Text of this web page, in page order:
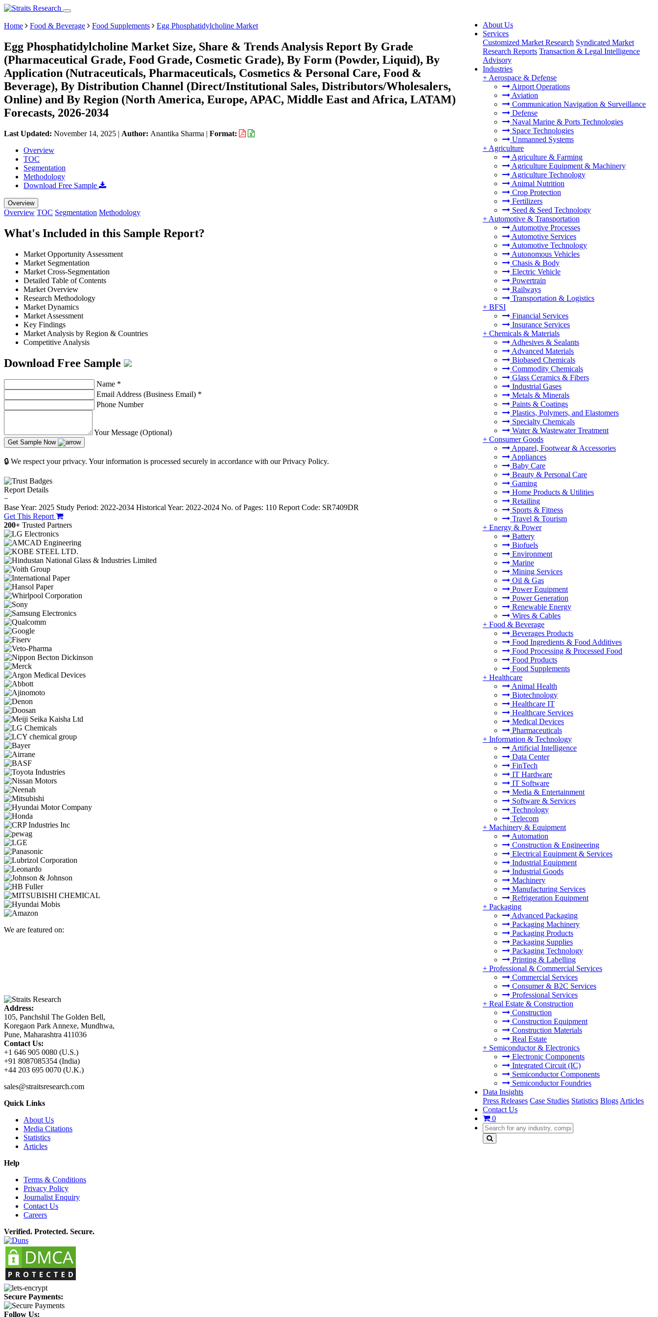
About Us
Services
Customized Market Research Syndicated Market
Research Reports Transaction & Legal Intelligence
Advisory
Industries
+ Aerospace & Defense
Airport Operations
Aviation
Communication Navigation & Surveillance
Defense
Naval Marine & Ports Technologies
Space Technologies
Unmanned Systems
+ Agriculture
Agriculture & Farming
Agriculture Equipment & Machinery
Agriculture Technology
Animal Nutrition
Crop Protection
Fertilizers
Seed & Seed Technology
+ Automotive & Transportation
Automotive Processes
Automotive Services
Automotive Technology
Autonomous Vehicles
Chasis & Body
Electric Vehicle
Powertrain
Railways
Transportation & Logistics
+ BFSI
Financial Services
Insurance Services
+ Chemicals & Materials
Adhesives & Sealants
Advanced Materials
Biobased Chemicals
Commodity Chemicals
Glass Ceramics & Fibers
Industrial Gases
Metals & Minerals
Paints & Coatings
Plastics, Polymers, and Elastomers
Specialty Chemicals
Water & Wastewater Treatment
+ Consumer Goods
Apparel, Footwear & Accessories
Appliances
Baby Care
Beauty & Personal Care
Gaming
Home Products & Utilities
Retailing
Sports & Fitness
Travel & Tourism
+ Energy & Power
Battery
Biofuels
Environment
Marine
Mining Services
Oil & Gas
Power Equipment
Power Generation
Renewable Energy
Wires & Cables
+ Food & Beverage
Beverages Products
Food Ingredients & Food Additives
Food Processing & Processed Food
Food Products
Food Supplements
+ Healthcare
Animal Health
Biotechnology
Healthcare IT
Healthcare Services
Medical Devices
Pharmaceuticals
+ Information & Technology
Artificial Intelligence
Data Center
FinTech
IT Hardware
IT Software
Media & Entertainment
Software & Services
Technology
Telecom
+ Machinery & Equipment
Automation
Construction & Engineering
Electrical Equipment & Services
Industrial Equipment
Industrial Goods
Machinery
Manufacturing Services
Refrigeration Equipment
+ Packaging
Advanced Packaging
Packaging Machinery
Packaging Products
Packaging Supplies
Packaging Technology
Printing & Labelling
+ Professional & Commercial Services
Commercial Services
Consumer & B2C Services
Professional Services
+ Real Estate & Construction
Construction
Construction Equipment
Construction Materials
Real Estate
+ Semiconductor & Electronics
Electronic Components
Integrated Circuit (IC)
Semiconductor Components
Semiconductor Foundries
Data Insights
Press Releases Case Studies Statistics Blogs Articles
Contact Us
0
Home Food & Beverage Food Supplements Egg Phosphatidylcholine Market
Egg Phosphatidylcholine Market Size, Share & Trends Analysis Report By Grade
(Pharmaceutical Grade, Food Grade, Cosmetic Grade), By Form (Powder, Liquid), By
Application (Nutraceuticals, Pharmaceuticals, Cosmetics & Personal Care, Food &
Beverage), By Distribution Channel (Direct/Institutional Sales, Distributors/Wholesalers,
Online) and By Region (North America, Europe, APAC, Middle East and Africa, LATAM)
Forecasts, 2026-2034
Last Updated: November 14, 2025 | Author: Anantika Sharma | Format:
Overview
TOC
Segmentation
Methodology
Download Free Sample
Overview
Overview TOC Segmentation Methodology
What's Included in this Sample Report?
Market Opportunity Assessment
Market Segmentation
Market Cross-Segmentation
Detailed Table of Contents
Market Overview
Research Methodology
Market Dynamics
Market Assessment
Key Findings
Market Analysis by Region & Countries
Competitive Analysis
Download Free Sample
Name *
Email Address (Business Email) *
Phone Number
Your Message (Optional)
Get Sample Now
🔒 We respect your privacy. Your information is processed securely in accordance with our Privacy Policy.
Report Details
−
Base Year: 2025 Study Period: 2022-2034 Historical Year: 2022-2024 No. of Pages: 110 Report Code: SR7409DR
Get This Report
200+ Trusted Partners
We are featured on:
Address:
105, Panchshil The Golden Bell,
Koregaon Park Annexe, Mundhwa,
Pune, Maharashtra 411036
Contact Us:
+1 646 905 0080 (U.S.)
+91 8087085354 (India)
+44 203 695 0070 (U.K.)
sales@straitsresearch.com
Quick Links
About Us
Media Citations
Statistics
Articles
Help
Terms & Conditions
Privacy Policy
Journalist Enquiry
Contact Us
Careers
Verified. Protected. Secure.
Secure Payments:
Follow Us: